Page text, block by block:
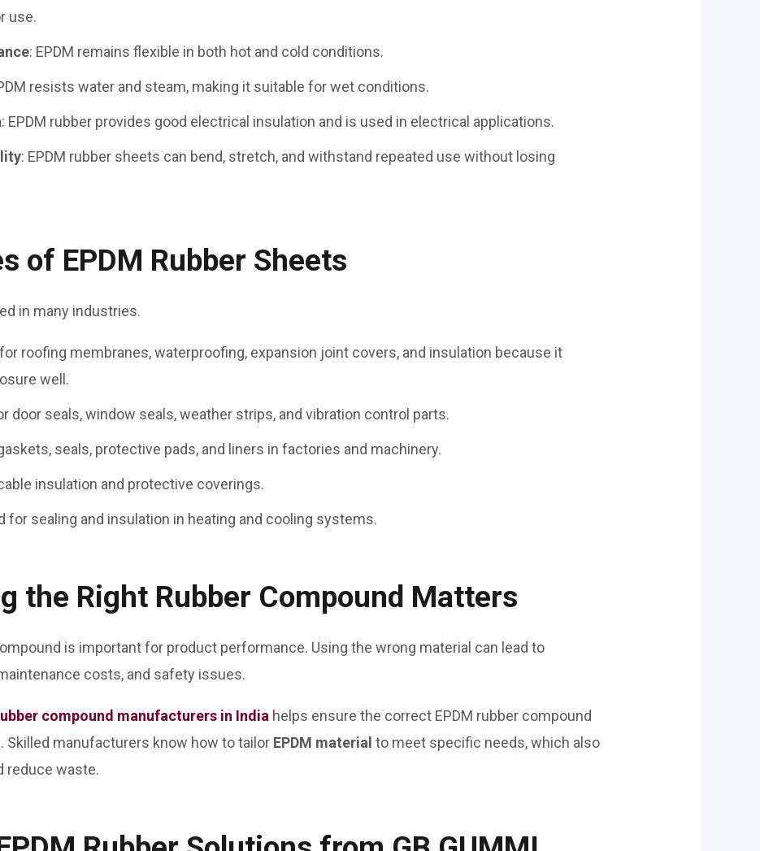
use.
: EPDM remains flexible in both hot and cold conditions.
resists water and steam, making it suitable for wet conditions.
: EPDM rubber provides good electrical insulation and is used in electrical applications.
: EPDM rubber sheets can bend, stretch, and withstand repeated use without losing
of EPDM Rubber Sheets
in many industries.
roofing membranes, waterproofing, expansion joint covers, and insulation because it
well.
door seals, window seals, weather strips, and vibration control parts.
seals, protective pads, and liners in factories and machinery.
insulation and protective coverings.
for sealing and insulation in heating and cooling systems.
the Right Rubber Compound Matters
is important for product performance. Using the wrong material can lead to
costs, and safety issues.
compound manufacturers in India helps ensure the correct EPDM rubber compound
Skilled manufacturers know how to tailor EPDM material to meet specific needs, which also
reduce waste.